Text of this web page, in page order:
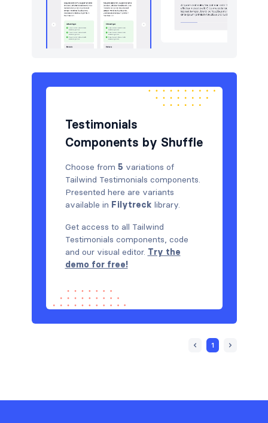
Testimonials
Components by Shuffle
Choose from 5 variations of
Tailwind Testimonials components.
Presented here are variants
available in Filytreck library.
Get access to all Tailwind
Testimonials components, code
and our visual editor. Try the
demo for free!
1